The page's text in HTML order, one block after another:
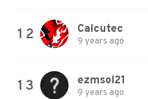
12 Calcutec
9 years ago
13 ezmsol21
9 years ago